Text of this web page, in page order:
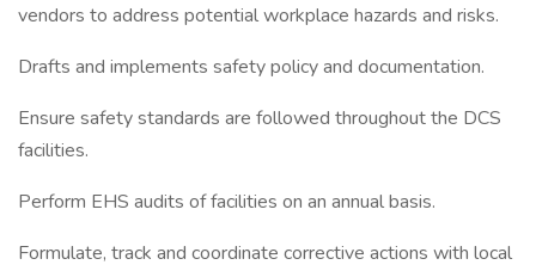
vendors to address potential workplace hazards and risks.
Drafts and implements safety policy and documentation.
Ensure safety standards are followed throughout the DCS
facilities.
Perform EHS audits of facilities on an annual basis.
Formulate, track and coordinate corrective actions with local